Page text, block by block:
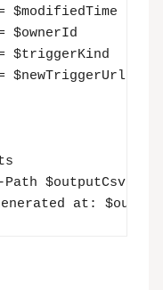
$modifiedTime
$ownerId
$triggerKind
$newTriggerUrl
$outputCsv -
at: